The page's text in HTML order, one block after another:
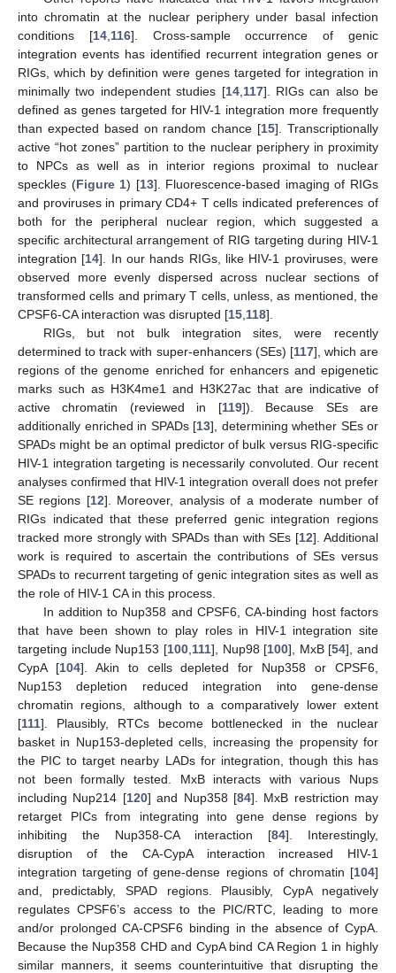
into chromatin at the nuclear periphery under basal infection
conditions [14, 116]. Cross-sample occurrence of genic
integration events has identified recurrent integration genes or
RIGs, which by definition were genes targeted for integration in
minimally two independent studies [14, 117]. RIGs can also be
defined as genes targeted for HIV-1 integration more frequently
than expected based on random chance [15]. Transcriptionally
active “hot zones” partition to the nuclear periphery in proximity
to NPCs as well as in interior regions proximal to nuclear
speckles (Figure 1) [13]. Fluorescence-based imaging of RIGs
and proviruses in primary CD4+ T cells indicated preferences of
both for the peripheral nuclear region, which suggested a
specific architectural arrangement of RIG targeting during HIV-1
integration [14]. In our hands RIGs, like HIV-1 proviruses, were
observed more evenly dispersed across nuclear sections of
transformed cells and primary T cells, unless, as mentioned, the
CPSF6-CA interaction was disrupted [15 118].
RIGs, but not bulk integration sites, were recently
determined to track with super-enhancers (SEs) [117], which are
regions of the genome enriched for enhancers and epigenetic
marks such as H3K4me1 and H3K27ac that are indicative of
active chromatin (reviewed in [119]). Because SEs are
additionally enriched in SPADs [13], determining whether SEs or
SPADs might be an optimal predictor of bulk versus RIG-specific
HIV-1 integration targeting is necessarily convoluted. Our recent
analyses confirmed that HIV-1 integration overall does not prefer
SE regions [12]. Moreover, analysis of a moderate number of
RIGs indicated that these preferred genic integration regions
tracked more strongly with SPADs than with SEs [12]. Additional
work is required to ascertain the contributions of SEs versus
SPADs to recurrent targeting of genic integration sites as well as
the role of HIV-1 CA in this process.
In addition to Nup358 and CPSF6, CA-binding host factors
that have been shown to play roles in HIV-1 integration site
targeting include Nup153 [100, 111], Nup98 [100], MxB [54], and
CypA [104]. Akin to cells depleted for Nup358 or CPSF6,
Nup153 depletion reduced integration into gene-dense
chromatin regions, although to a comparatively lower extent
[111]. Plausibly, RTCs become bottlenecked in the nuclear
basket in Nup153-depleted cells, increasing the propensity for
the PIC to target nearby LADs for integration, though this has
not been formally tested. MxB interacts with various Nups
including Nup214 [120] and Nup358 [84]. MxB restriction may
retarget PICs from integrating into gene dense regions by
inhibiting the Nup358-CA interaction [84]. Interestingly,
disruption of the CA-CypA interaction increased HIV-1
integration targeting of gene-dense regions of chromatin [104]
and, predictably, SPAD regions. Plausibly, CypA negatively
regulates CPSF6’s access to the PIC/RTC, leading to more
and/or prolonged CA-CPSF6 binding in the absence of CypA.
Because the Nup358 CHD and CypA bind CA Region 1 in highly
similar manners, it seems counterintuitive that disrupting the